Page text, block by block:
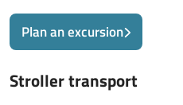
Plan an excursion
Stroller transport